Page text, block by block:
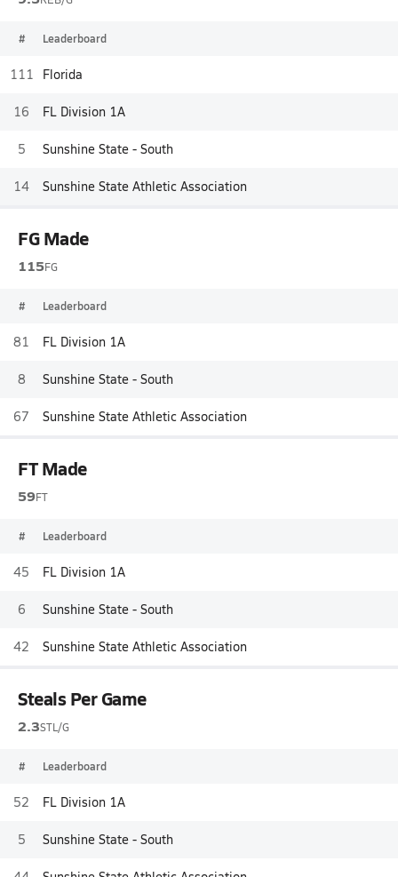
# Leaderboard
111 Florida
16 FL Division 1A
5 Sunshine State - South
14 Sunshine State Athletic Association
FG Made
115FG
# Leaderboard
81 FL Division 1A
8 Sunshine State - South
67 Sunshine State Athletic Association
FT Made
59FT
# Leaderboard
45 FL Division 1A
6 Sunshine State - South
42 Sunshine State Athletic Association
Steals Per Game
2.3STL/G
# Leaderboard
52 FL Division 1A
5 Sunshine State - South